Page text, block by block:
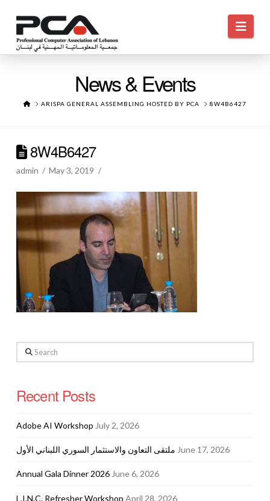
News & Events
HOMEARISPA GENERAL ASSEMBLING HOSTED BY PCA 8W4B6427
8W4B6427
admin May 3, 2019
Search
Recent Posts
Adobe AI Workshop July 2, 2026
ملتقى التعاون والاستثمار السوري اللبناني الأول June 17, 2026
Annual Gala Dinner 2026 June 6, 2026
L.I.N.C. Refresher Workshop April 28, 2026